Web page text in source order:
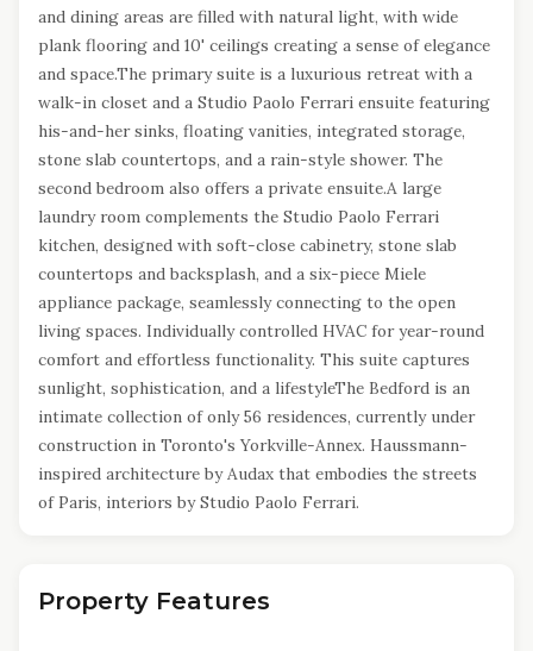
and dining areas are filled with natural light, with wide
plank flooring and 10' ceilings creating a sense of elegance
and space.The primary suite is a luxurious retreat with a
walk-in closet and a Studio Paolo Ferrari ensuite featuring
his-and-her sinks, floating vanities, integrated storage,
stone slab countertops, and a rain-style shower. The
second bedroom also offers a private ensuite.A large
laundry room complements the Studio Paolo Ferrari
kitchen, designed with soft-close cabinetry, stone slab
countertops and backsplash, and a six-piece Miele
appliance package, seamlessly connecting to the open
living spaces. Individually controlled HVAC for year-round
comfort and effortless functionality. This suite captures
sunlight, sophistication, and a lifestyleThe Bedford is an
intimate collection of only 56 residences, currently under
construction in Toronto's Yorkville-Annex. Haussmann-
inspired architecture by Audax that embodies the streets
of Paris, interiors by Studio Paolo Ferrari.
Property Features